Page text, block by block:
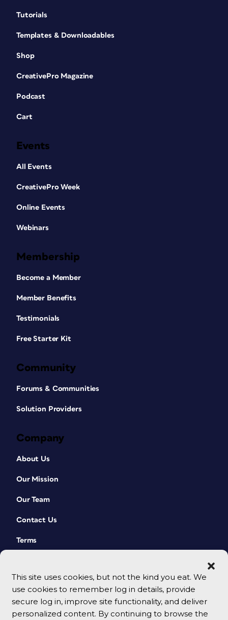
This site uses cookies, but not the kind you eat. We
use cookies to remember log in details, provide
secure log in, improve site functionality, and deliver
personalized content. By continuing to browse the
Tutorials
Templates & Downloadables
Shop
CreativePro Magazine
Podcast
Cart
Events
All Events
CreativePro Week
Online Events
Webinars
Membership
Become a Member
Member Benefits
Testimonials
Free Starter Kit
Community
Forums & Communities
Solution Providers
Company
About Us
Our Mission
Our Team
Contact Us
Terms